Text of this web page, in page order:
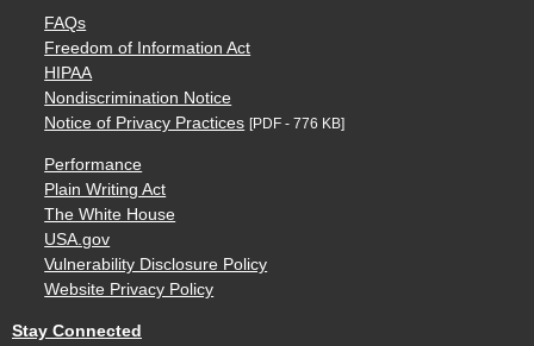
FAQs
Freedom of Information Act
HIPAA
Nondiscrimination Notice
Notice of Privacy Practices [PDF - 776 KB]
Performance
Plain Writing Act
The White House
USA.gov
Vulnerability Disclosure Policy
Website Privacy Policy
Stay Connected